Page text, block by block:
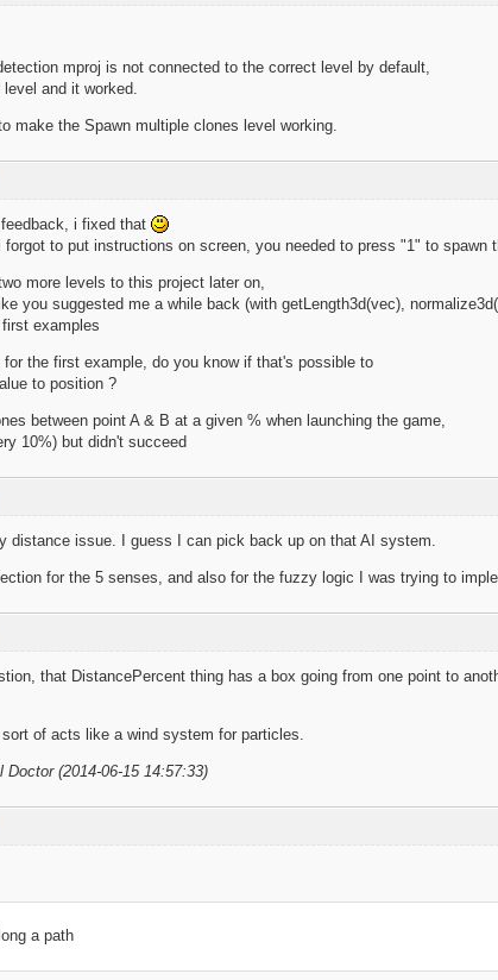
mproj is not connected to the correct level by default,
level and it worked.
make the Spawn multiple clones level working.
i fixed that
to put instructions on screen, you needed to press "1" to spawn
more levels to this project later on,
you suggested me a while back (with getLength3d(vec),
examples
the first example, do you know if that's possible to
to position ?
between point A & B at a given % when launching the game,
10%) but didn't succeed
distance issue. I guess I can pick back up on that AI system.
for the 5 senses, and also for the fuzzy logic I was trying to
that DistancePercent thing has a box going from one point to
of acts like a wind system for particles.
Doctor (2014-06-15 14:57:33)
a path